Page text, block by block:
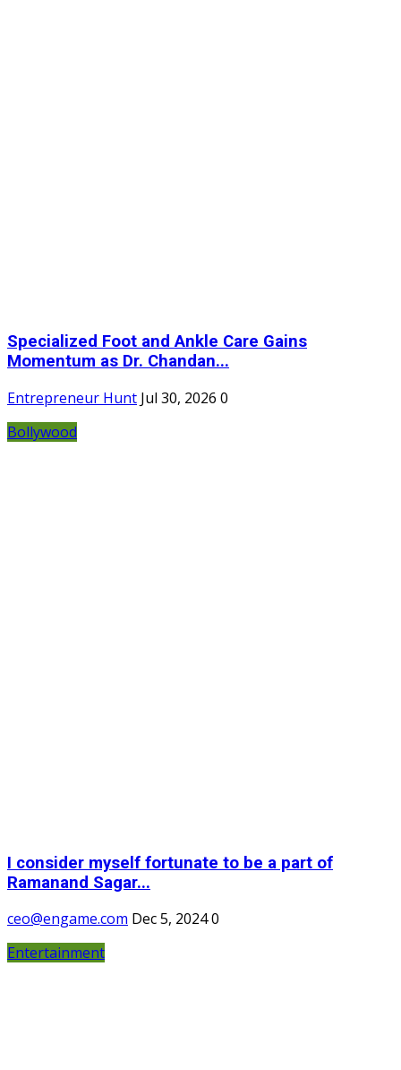
Specialized Foot and Ankle Care Gains
Momentum as Dr. Chandan...
Entrepreneur Hunt Jul 30, 2026 0
Bollywood
I consider myself fortunate to be a part of
Ramanand Sagar...
ceo@engame.com Dec 5, 20240
Entertainment